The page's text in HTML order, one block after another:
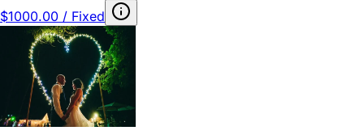
$1000.00 / Fixed